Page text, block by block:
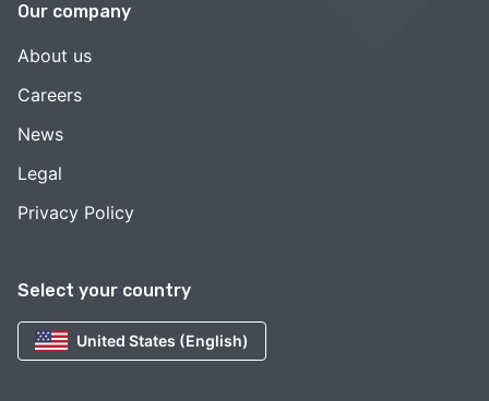
Select your country
United States (English)
Our company
About us
Careers
News
Legal
Privacy Policy